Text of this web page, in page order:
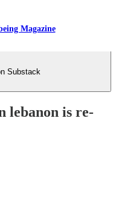
Magazine
Substack
lebanon is re-